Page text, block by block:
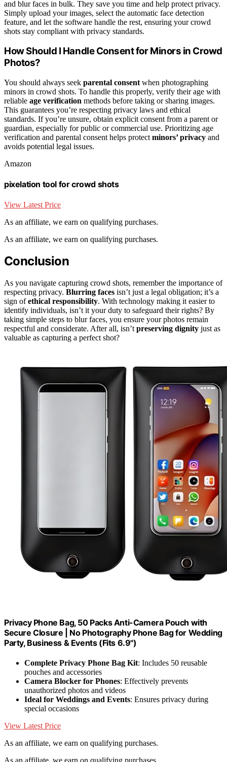
and blur faces in bulk. They save you time and help protect privacy.
Simply upload your images, select the automatic face detection
feature, and let the software handle the rest, ensuring your crowd
shots stay compliant with privacy standards.
How Should I Handle Consent for Minors in Crowd
Photos?
You should always seek parental consent when photographing
minors in crowd shots. To handle this properly, verify their age with
reliable age verification methods before taking or sharing images.
This guarantees you’re respecting privacy laws and ethical
standards. If you’re unsure, obtain explicit consent from a parent or
guardian, especially for public or commercial use. Prioritizing age
verification and parental consent helps protect minors’ privacy and
avoids potential legal issues.
Amazon
pixelation tool for crowd shots
View Latest Price
As an affiliate, we earn on qualifying purchases.
As an affiliate, we earn on qualifying purchases.
Conclusion
As you navigate capturing crowd shots, remember the importance of
respecting privacy. Blurring faces isn’t just a legal obligation; it’s a
sign ofethical responsibility. With technology making it easier to
identify individuals, isn’t it your duty to safeguard their rights? By
taking simple steps to blur faces, you ensure your photos remain
respectful and considerate. After all, isn’t preserving dignity just as
valuable as capturing a perfect shot?
Privacy Phone Bag, 50 Packs Anti-Camera Pouch with
Secure Closure | No Photography Phone Bag for Wedding
Party, Business & Events (Fits 6.9")
Complete Privacy Phone Bag Kit: Includes 50 reusable
pouches and accessories
Camera Blocker for Phones: Effectively prevents
unauthorized photos and videos
Ideal for Weddings and Events: Ensures privacy during
special occasions
View Latest Price
As an affiliate, we earn on qualifying purchases.
As an affiliate, we earn on qualifying purchases.